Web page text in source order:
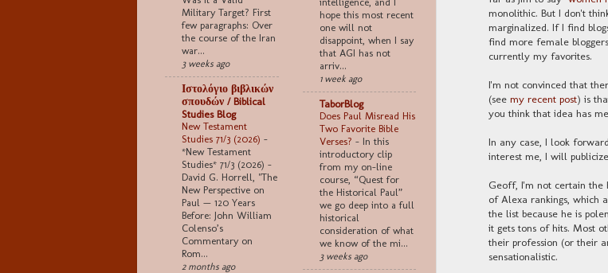
monolithic. But I don't
marginalized. If I find
find more female
currently my favorites.
I'm not convinced that
(see my recent post) is
you think that idea has
In any case, I look
interest me, I will
Geoff, I'm not certain the
of Alexa rankings, which
the list because he is
it gets tons of hits. Most
their profession (or their
sensationalistic.
Military Target? First
few paragraphs: Over
the course of the Iran
war...
3 weeks ago
Ιστολόγιο βιβλικών
σπουδών / Biblical
Studies Blog
New Testament
Studies 71/3 (2026) -
*New Testament
Studies* 71/3 (2026) -
David G. Horrell, "The
New Perspective on
Paul — 120 Years
Before: John William
Colenso’s
Commentary on
Rom...
2 months ago
hope this most recent
one will not
disappoint, when I say
that AGI has not
arriv...
1 week ago
TaborBlog
Does Paul Misread His
Two Favorite Bible
Verses? - In this
introductory clip
from my on-line
course, “Quest for
the Historical Paul”
we go deep into a full
historical
consideration of what
we know of the mi...
3 weeks ago